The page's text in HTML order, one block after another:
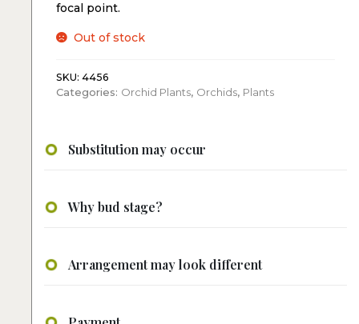
focal point.
Out of stock
SKU: 4456
Categories: Orchid Plants, Orchids, Plants
Substitution may occur
Why bud stage?
Arrangement may look different